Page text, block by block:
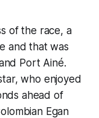
of the race, a
and that was
Port Ainé.
who enjoyed
ahead of
Egan